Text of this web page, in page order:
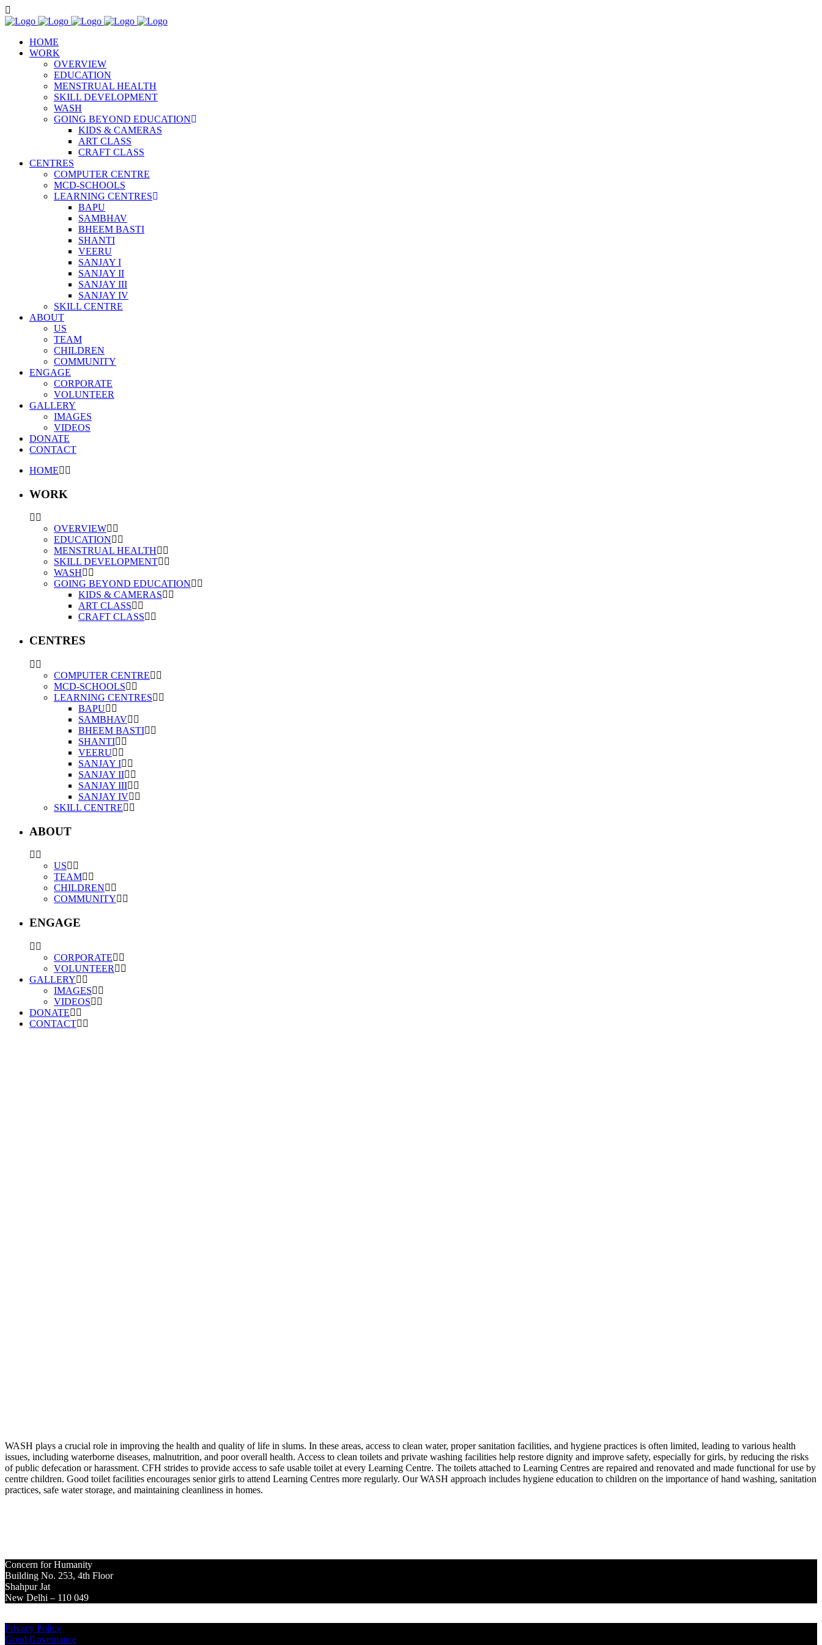
HOME
WORK
OVERVIEW
EDUCATION
MENSTRUAL HEALTH
SKILL DEVELOPMENT
WASH
GOING BEYOND EDUCATION
KIDS & CAMERAS
ART CLASS
CRAFT CLASS
CENTRES
COMPUTER CENTRE
MCD-SCHOOLS
LEARNING CENTRES
BAPU
SAMBHAV
BHEEM BASTI
SHANTI
VEERU
SANJAY I
SANJAY II
SANJAY III
SANJAY IV
SKILL CENTRE
ABOUT
US
TEAM
CHILDREN
COMMUNITY
ENGAGE
CORPORATE
VOLUNTEER
GALLERY
IMAGES
VIDEOS
DONATE
CONTACT
HOME
WORK
OVERVIEW
EDUCATION
MENSTRUAL HEALTH
SKILL DEVELOPMENT
WASH
GOING BEYOND EDUCATION
KIDS & CAMERAS
ART CLASS
CRAFT CLASS
CENTRES
COMPUTER CENTRE
MCD-SCHOOLS
LEARNING CENTRES
BAPU
SAMBHAV
BHEEM BASTI
SHANTI
VEERU
SANJAY I
SANJAY II
SANJAY III
SANJAY IV
SKILL CENTRE
ABOUT
US
TEAM
CHILDREN
COMMUNITY
ENGAGE
CORPORATE
VOLUNTEER
GALLERY
IMAGES
VIDEOS
DONATE
CONTACT
WASH plays a crucial role in improving the health and quality of life in slums. In these areas, access to clean water, proper sanitation facilities, and hygiene practices is often limited, leading to various health
issues, including waterborne diseases, malnutrition, and poor overall health. Access to clean toilets and private washing facilities help restore dignity and improve safety, especially for girls, by reducing the risks
of public defecation or harassment. CFH strides to provide access to safe usable toilet at every Learning Centre. The toilets attached to Learning Centres are repaired and renovated and made functional for use by
centre children. Good toilet facilities encourages senior girls to attend Learning Centres more regularly. Our WASH approach includes hygiene education to children on the importance of hand washing, sanitation
practices, safe water storage, and maintaining cleanliness in homes.
Concern for Humanity
Building No. 253, 4th Floor
Shahpur Jat
New Delhi – 110 049
Privacy Policy
Good Governance